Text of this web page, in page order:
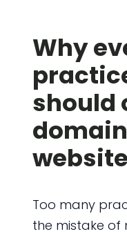
Why
should
website
Too many
the mistake of